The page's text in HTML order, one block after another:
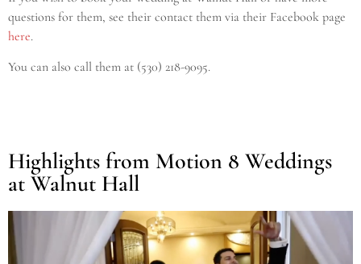
questions for them, see their contact them via their Facebook page
here.
You can also call them at (530) 218-9095.
Highlights from Motion 8 Weddings
at Walnut Hall